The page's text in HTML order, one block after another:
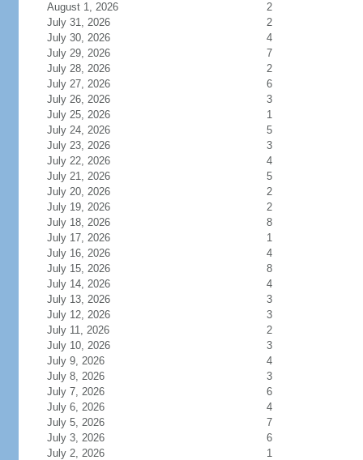
August 1, 2026
2
July 31, 2026
2
July 30, 2026
4
July 29, 2026
7
July 28, 2026
2
July 27, 2026
6
July 26, 2026
3
July 25, 2026
1
July 24, 2026
5
July 23, 2026
3
July 22, 2026
4
July 21, 2026
5
July 20, 2026
2
July 19, 2026
2
July 18, 2026
8
July 17, 2026
1
July 16, 2026
4
July 15, 2026
8
July 14, 2026
4
July 13, 2026
3
July 12, 2026
3
July 11, 2026
2
July 10, 2026
3
July 9, 2026
4
July 8, 2026
3
July 7, 2026
6
July 6, 2026
4
July 5, 2026
7
July 3, 2026
6
July 2, 2026
1